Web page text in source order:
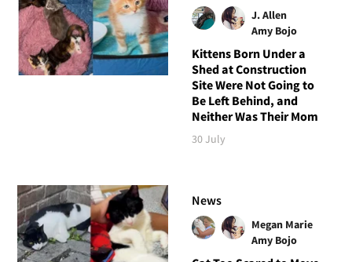
J. Allen
Amy Bojo
Kittens Born Under a
Shed at Construction
Site Were Not Going to
Be Left Behind, and
Neither Was Their Mom
30 July
News
Megan Marie
Amy Bojo